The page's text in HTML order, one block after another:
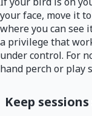
your face, move it
where you can see
a privilege that
under control. For
hand perch or play
Keep